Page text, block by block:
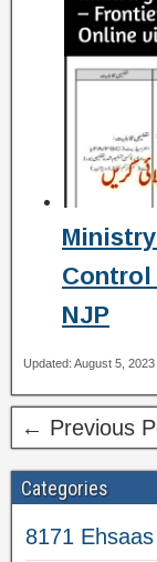
Control
NJP
Updated: August 5,
← Previous
Categories
8171